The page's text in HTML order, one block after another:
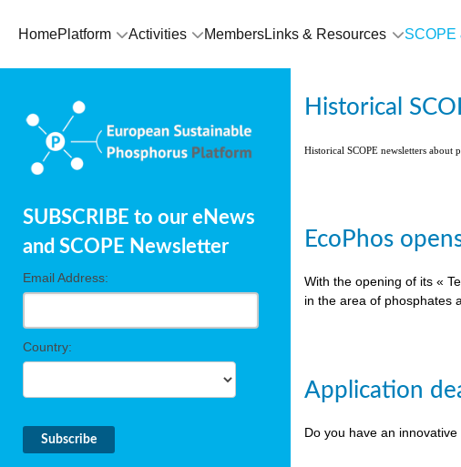
HomePlatform Activities MembersLinks & Resources SCOPE
SUBSCRIBE to our eNews
and SCOPE Newsletter
Email Address:
Country:
Historical
Historical SCOPE newsletters about
EcoPhos
With the opening of its «
in the area of phosphates
Application
Do you have an